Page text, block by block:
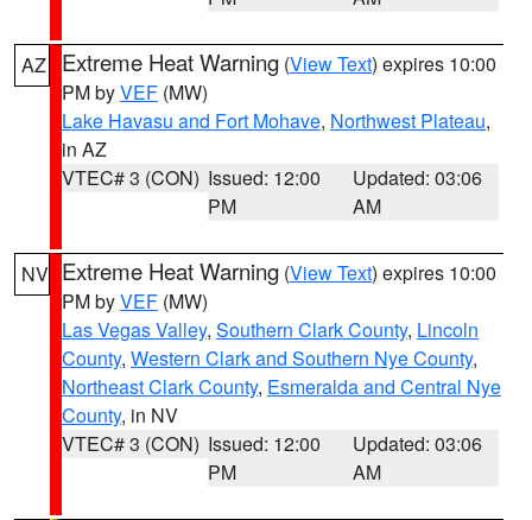
AZ Extreme Heat Warning (View Text) expires 10:00
PM byVEF (MW)
Lake Havasu and Fort Mohave, Northwest Plateau,
in AZ
VTEC# 3 (CON) Issued: 12:00
PM
Updated: 03:06
AM
NV Extreme Heat Warning (View Text) expires 10:00
PM byVEF (MW)
Las Vegas Valley, Southern Clark County, Lincoln
County, Western Clark and Southern Nye County,
Northeast Clark County, Esmeralda and Central Nye
County, in NV
VTEC# 3 (CON) Issued: 12:00
PM
Updated: 03:06
AM